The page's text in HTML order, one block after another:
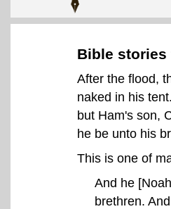
Bible stories
After the flood,
naked in his
but Ham's son,
he be unto his
This is one of
And he
brethren.